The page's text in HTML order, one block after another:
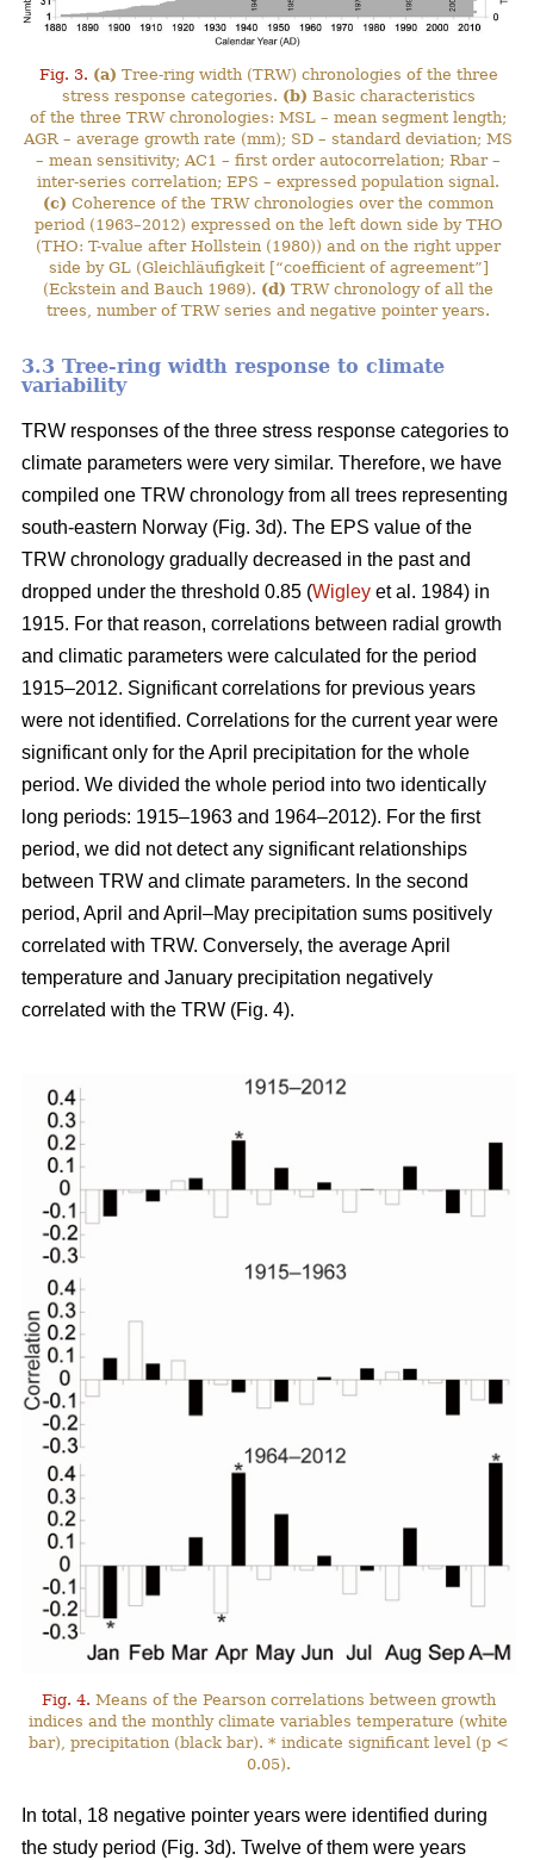
Fig. 3. (a) Tree-ring width (TRW) chronologies of the three
stress response categories. (b) Basic characteristics
of the three TRW chronologies: MSL – mean segment length;
AGR – average growth rate (mm); SD – standard deviation; MS
– mean sensitivity; AC1 – first order autocorrelation; Rbar –
inter-series correlation; EPS – expressed population signal.
(c) Coherence of the TRW chronologies over the common
period (1963–2012) expressed on the left down side by THO
(THO: T-value after Hollstein (1980)) and on the right upper
side by GL (Gleichläufigkeit [“coefficient of agreement”]
(Eckstein and Bauch 1969). (d) TRW chronology of all the
trees, number of TRW series and negative pointer years.
3.3 Tree-ring width response to climate
variability
TRW responses of the three stress response categories to
climate parameters were very similar. Therefore, we have
compiled one TRW chronology from all trees representing
south-eastern Norway (Fig. 3d). The EPS value of the
TRW chronology gradually decreased in the past and
dropped under the threshold 0.85 (Wigley et al. 1984) in
1915. For that reason, correlations between radial growth
and climatic parameters were calculated for the period
1915–2012. Significant correlations for previous years
were not identified. Correlations for the current year were
significant only for the April precipitation for the whole
period. We divided the whole period into two identically
long periods: 1915–1963 and 1964–2012). For the first
period, we did not detect any significant relationships
between TRW and climate parameters. In the second
period, April and April–May precipitation sums positively
correlated with TRW. Conversely, the average April
temperature and January precipitation negatively
correlated with the TRW (Fig. 4).
Fig. 4. Means of the Pearson correlations between growth
indices and the monthly climate variables temperature (white
bar), precipitation (black bar). * indicate significant level (p <
0.05).
In total, 18 negative pointer years were identified during
the study period (Fig. 3d). Twelve of them were years